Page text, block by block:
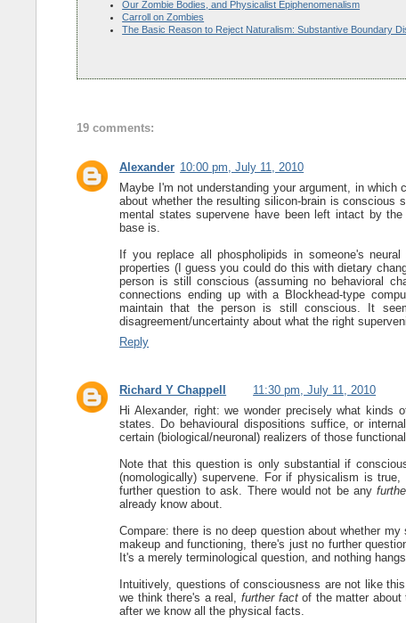
Our Zombie Bodies, and Physicalist Epiphenomenalism
Carroll on Zombies
The Basic Reason to Reject Naturalism: Substantive Boundary
19 comments:
Alexander 10:00 pm, July 11, 2010
Maybe I'm not understanding your argument, in
about whether the resulting silicon-brain is conscious
mental states supervene have been left intact by
base is.
If you replace all phospholipids in someone's
properties (I guess you could do this with dietary
person is still conscious (assuming no behavioral
connections ending up with a Blockhead-type
maintain that the person is still conscious. It
disagreement/uncertainty about what the right
Reply
Richard Y Chappell
11:30 pm, July 11, 2010
Hi Alexander, right: we wonder precisely what
states. Do behavioural dispositions suffice, or
certain (biological/neuronal) realizers of those
Note that this question is only substantial if
(nomologically) supervene. For if physicalism is
further question to ask. There would not be any
already know about.
Compare: there is no deep question about whether
makeup and functioning, there's just no further
It's a merely terminological question, and nothing
Intuitively, questions of consciousness are not like
we think there's a real, further factof the matter about
after we know all the physical facts.